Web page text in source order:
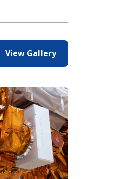
View Gallery